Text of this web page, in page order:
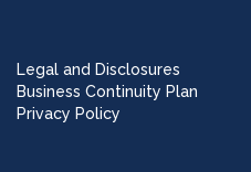
Legal and Disclosures
Business Continuity Plan
Privacy Policy